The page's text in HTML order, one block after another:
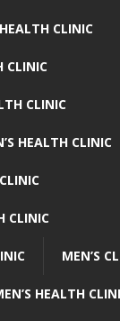
CLINIC
CLINIC
CLINIC
HEALTH CLINIC
CLINIC
MEN’S
HEALTH